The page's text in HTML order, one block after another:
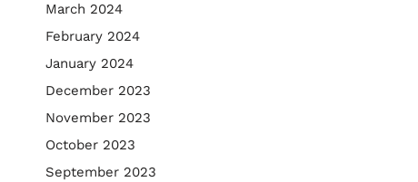
March 2024
February 2024
January 2024
December 2023
November 2023
October 2023
September 2023